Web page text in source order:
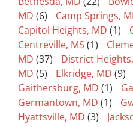
MD (6) Camp Springs,
Capitol Heights, MD (1)
Centreville, MS (1)
MD (37) District
MD (5) Elkridge, MD (9)
Gaithersburg, MD (1)
Germantown, MD (1)
Hyattsville, MD (3)